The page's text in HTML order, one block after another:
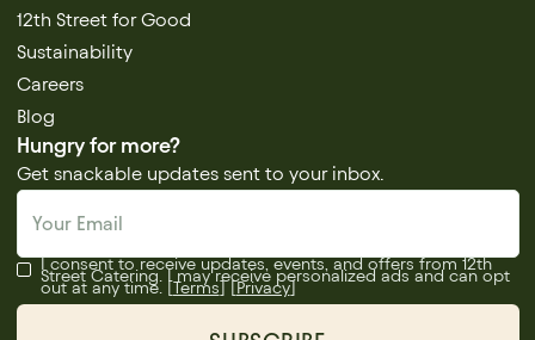
12th Street for Good
Sustainability
Careers
Blog
Hungry for more?
Get snackable updates sent to your inbox.
I consent to receive updates, events, and offers from 12th
Street Catering. I may receive personalized ads and can opt
out at any time. [Terms] [Privacy]